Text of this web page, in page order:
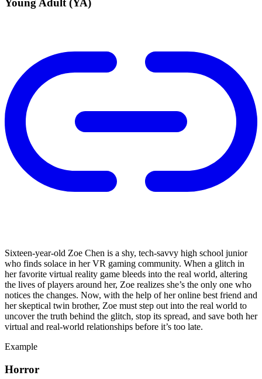
Young Adult (YA)
Sixteen-year-old Zoe Chen is a shy, tech-savvy high school junior
who finds solace in her VR gaming community. When a glitch in
her favorite virtual reality game bleeds into the real world, altering
the lives of players around her, Zoe realizes she’s the only one who
notices the changes. Now, with the help of her online best friend and
her skeptical twin brother, Zoe must step out into the real world to
uncover the truth behind the glitch, stop its spread, and save both her
virtual and real-world relationships before it’s too late.
Example
Horror